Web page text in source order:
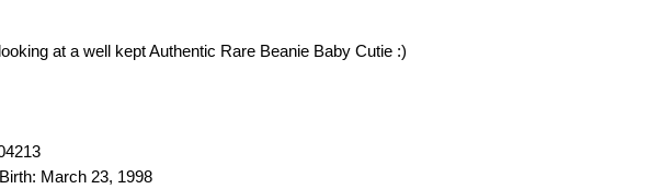
at a well kept Authentic Rare Beanie Baby Cutie :)
March 23, 1998